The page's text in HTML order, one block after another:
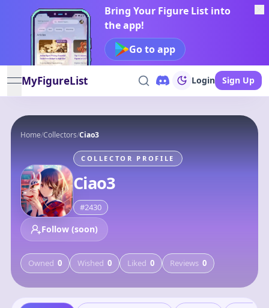
Bring Your Figure List into
the app!
Go to app
open navigation menu
MyFigureList Login Sign Up
Home/Collectors/Ciao3
COLLECTOR PROFILE
Ciao3
#2430
Follow (soon)
Owned 0 Wished 0 Liked 0 Reviews 0